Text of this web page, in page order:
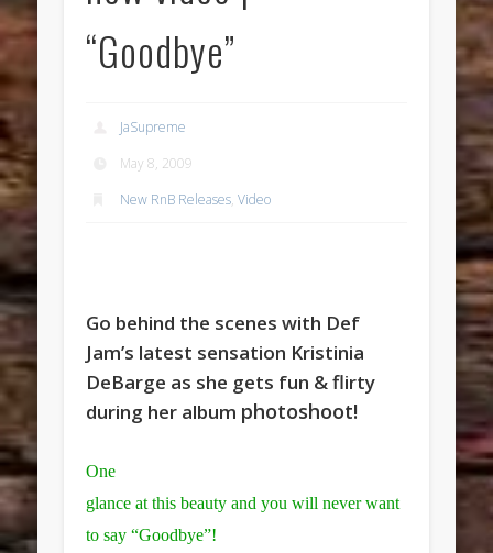
“Goodbye”
JaSupreme
May 8, 2009
New RnB Releases,Video
Go behind the scenes with Def
Jam’s latest sensation Kristinia
DeBarge as she gets fun & flirty
during her album photoshoot!
One
glance at this beauty and you will never want
to say “Goodbye”!